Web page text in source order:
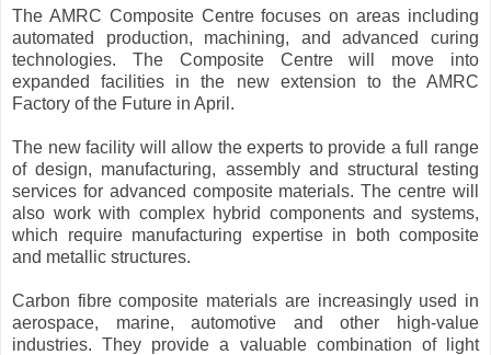
The AMRC Composite Centre focuses on areas including
automated production, machining, and advanced curing
technologies. The Composite Centre will move into
expanded facilities in the new extension to the AMRC
Factory of the Future in April.
The new facility will allow the experts to provide a full range
of design, manufacturing, assembly and structural testing
services for advanced composite materials. The centre will
also work with complex hybrid components and systems,
which require manufacturing expertise in both composite
and metallic structures.
Carbon fibre composite materials are increasingly used in
aerospace, marine, automotive and other high-value
industries. They provide a valuable combination of light